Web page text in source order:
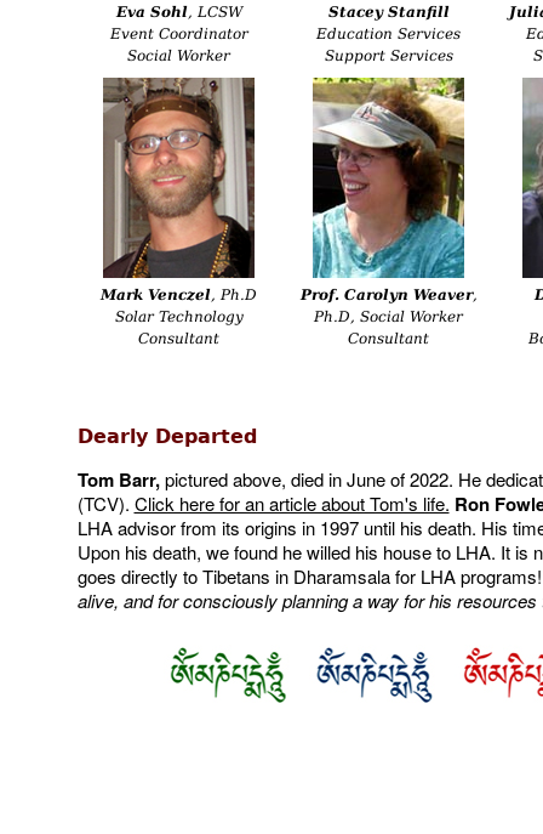
Eva Sohl, LCSW
Event Coordinator
Social Worker
Stacey Stanfill
Education Services
Support Services
Mark Venczel, Ph.D
Solar Technology
Consultant
Prof. Carolyn Weaver,
Ph.D, Social Worker
Consultant
Dearly Departed
Tom Barr,pictured above, died in June of 2022. He
(TCV). Click here for an article about Tom's life. Ron
LHA advisor from its origins in 1997 until his death. His
Upon his death, we found he willed his house to LHA. It
goes directly to Tibetans in Dharamsala for LHA
alive, and for consciously planning a way for his